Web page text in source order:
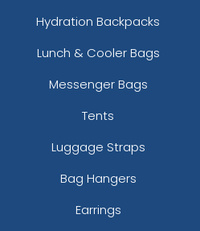
Hydration Backpacks
Lunch & Cooler Bags
Messenger Bags
Tents
Luggage Straps
Bag Hangers
Earrings